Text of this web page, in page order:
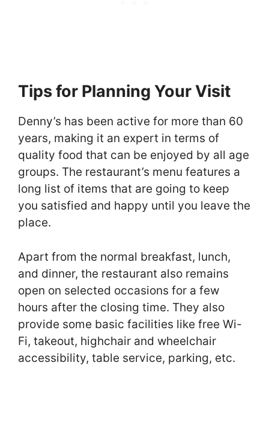
Tips for Planning Your Visit
Denny’s has been active for more than 60
years, making it an expert in terms of
quality food that can be enjoyed by all age
groups. The restaurant’s menu features a
long list of items that are going to keep
you satisfied and happy until you leave the
place.
Apart from the normal breakfast, lunch,
and dinner, the restaurant also remains
open on selected occasions for a few
hours after the closing time. They also
provide some basic facilities like free Wi-
Fi, takeout, highchair and wheelchair
accessibility, table service, parking, etc.